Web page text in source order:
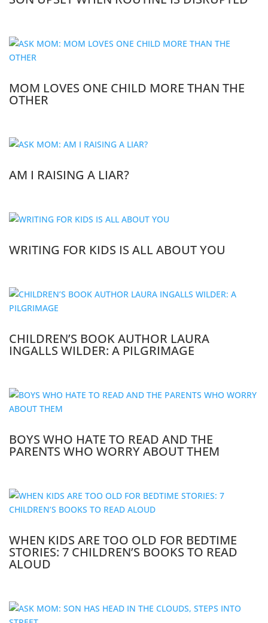
MOM LOVES ONE CHILD MORE THAN THE
OTHER
AM I RAISING A LIAR?
WRITING FOR KIDS IS ALL ABOUT YOU
CHILDREN’S BOOK AUTHOR LAURA
INGALLS WILDER: A PILGRIMAGE
BOYS WHO HATE TO READ AND THE
PARENTS WHO WORRY ABOUT THEM
WHEN KIDS ARE TOO OLD FOR BEDTIME
STORIES: 7 CHILDREN’S BOOKS TO READ
ALOUD